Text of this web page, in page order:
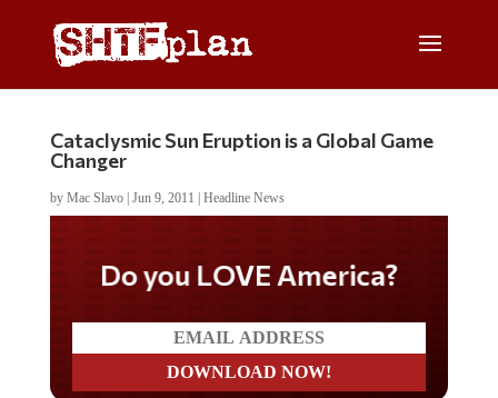
Cataclysmic Sun Eruption is a Global Game
Changer
by Mac Slavo| Jun 9, 2011 Headline News
Do you LOVE America?